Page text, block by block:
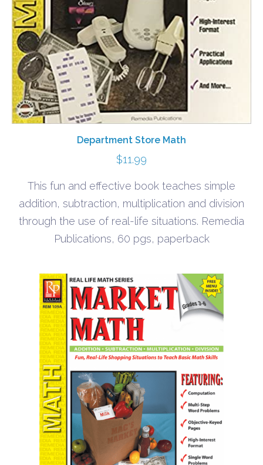
Department Store Math
$11.99
This fun and effective book teaches simple
addition, subtraction, multiplication and division
through the use of real-life situations. Remedia
Publications, 60 pgs, paperback